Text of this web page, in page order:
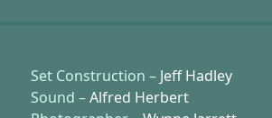
Set Construction – Jeff Hadley
Sound –Alfred Herbert